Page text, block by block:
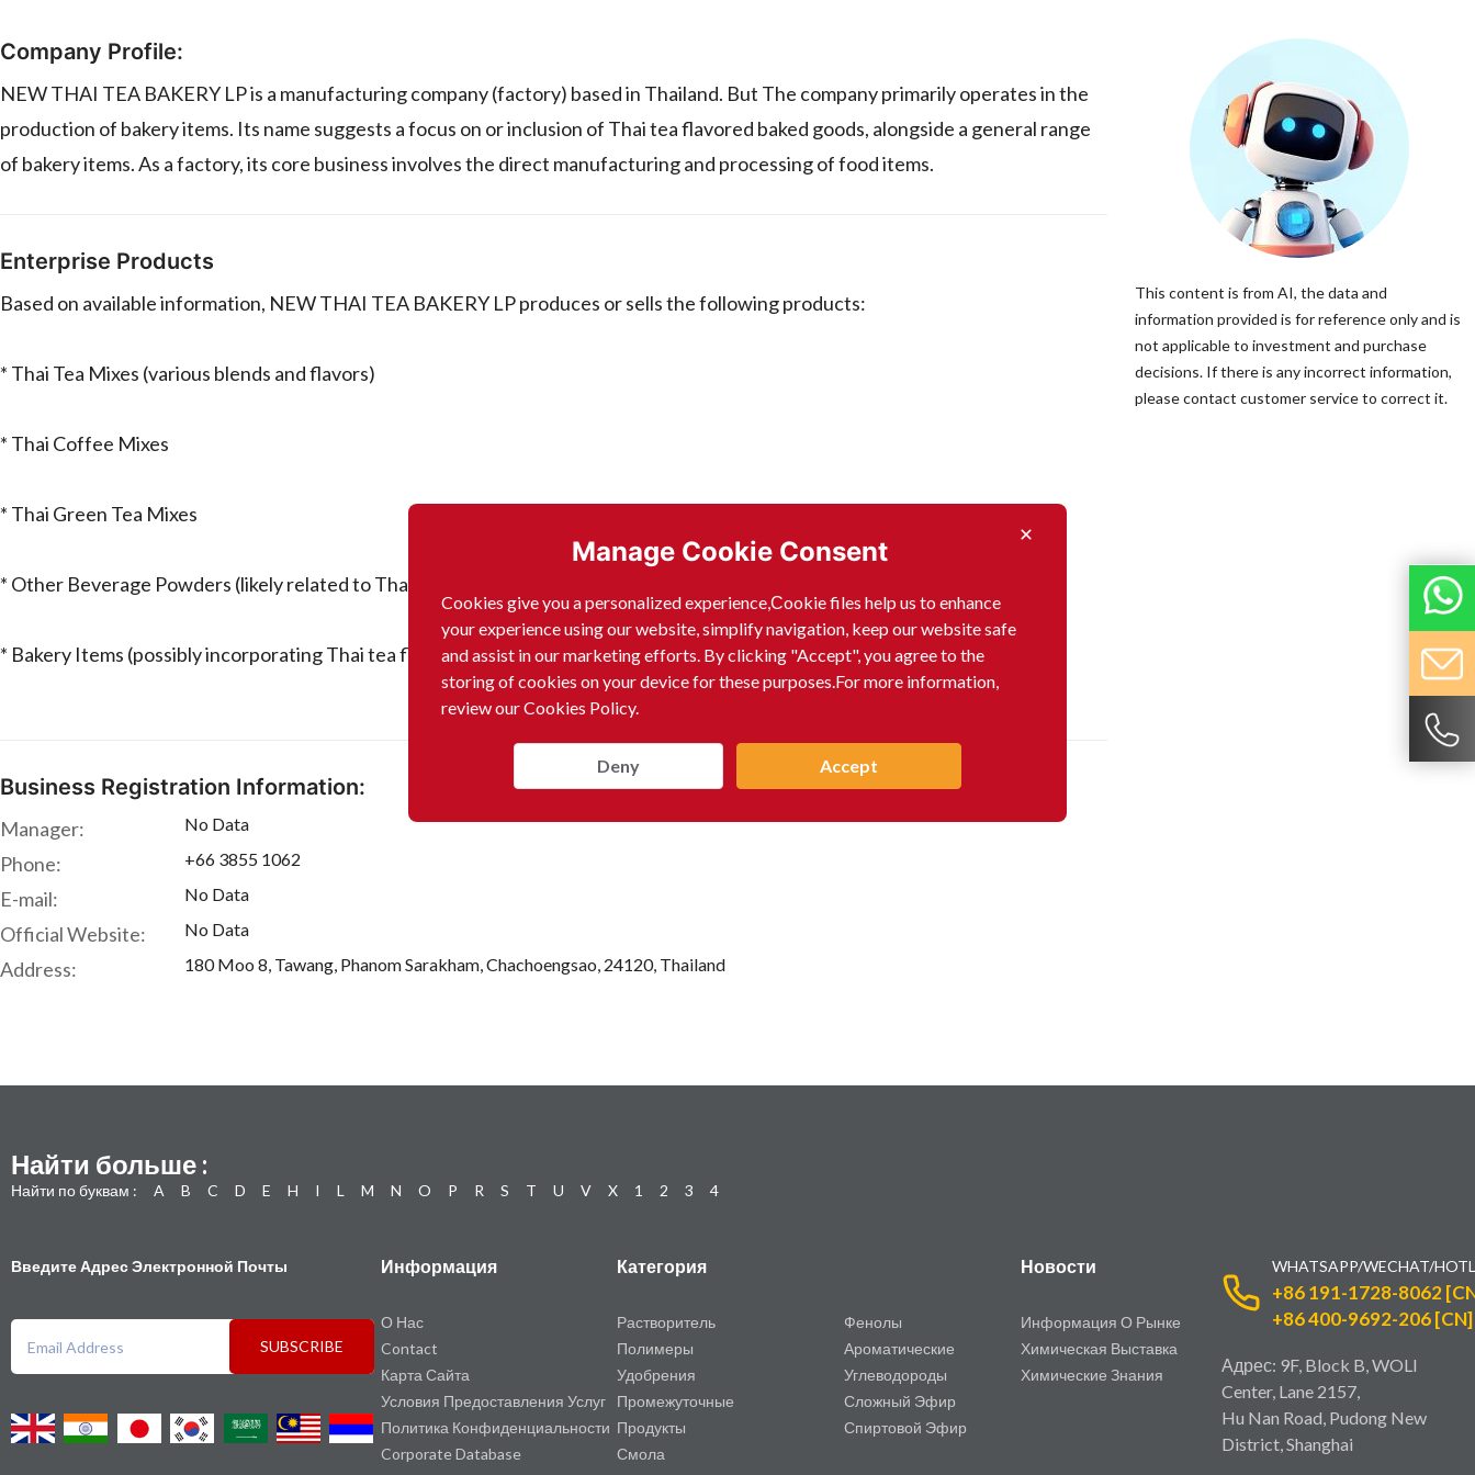
Manage Cookie Consent
Cookies give you a personalized experience,Сookie files help us to enhance
your experience using our website, simplify navigation, keep our website safe
and assist in our marketing efforts. By clicking "Accept", you agree to the
storing of cookies on your device for these purposes.For more information,
review our Cookies Policy.
Deny Accept
Company Profile:
NEW THAI TEA BAKERY LP is a manufacturing company (factory) based in Thailand. But The company primarily operates in the
production of bakery items. Its name suggests a focus on or inclusion of Thai tea flavored baked goods, alongside a general range
of bakery items. As a factory, its core business involves the direct manufacturing and processing of food items.
Enterprise Products
Based on available information, NEW THAI TEA BAKERY LP produces or sells the following products:
* Thai Tea Mixes (various blends and flavors)
* Thai Coffee Mixes
* Thai Green Tea Mixes
* Other Beverage Powders (likely related to Thai drinks)
* Bakery Items (possibly incorporating Thai tea flavors)
Business Registration Information:
Manager: No Data
Phone: +66 3855 1062
E-mail: No Data
Official Website: No Data
Address: 180 Moo 8, Tawang, Phanom Sarakham, Chachoengsao, 24120, Thailand
This content is from AI, the data and
information provided is for reference only and is
not applicable to investment and purchase
decisions. If there is any incorrect information,
please contact customer service to correct it.
Найти больше :
Найти по буквам : A B C D E H I L M N O P R S T U V X 1 2 3 4
Введите Адрес Электронной Почты
SUBSCRIBE
Информация
О Нас
Contact
Карта Сайта
Условия Предоставления Услуг
Политика Конфиденциальности
Corporate Database
Категория
Растворитель
Полимеры
Удобрения
Промежуточные
Продукты
Смола
Фенолы
Ароматические
Углеводороды
Сложный Эфир
Спиртовой Эфир
Новости
Информация О Рынке
Химическая Выставка
Химические Знания
WHATSAPP/WECHAT/
+86 191-1728-8062
+86 400-9692-206 [CN]
Адрес: 9F, Block B, WOLI
Center, Lane 2157,
Hu Nan Road, Pudong New
District, Shanghai